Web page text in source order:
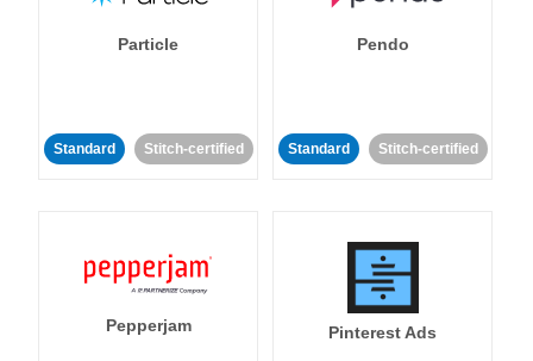
Particle
Standard Stitch-certified
Pendo
Standard Stitch-certified
Pepperjam Pinterest Ads